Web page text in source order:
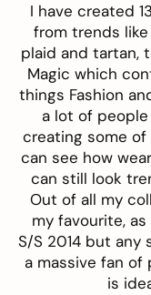
I have created
from trends like
plaid and tartan,
Magic which
things Fashion
a lot of people
creating some of
can see how
can still look
Out of all my
my favourite,
S/S 2014 but any
a massive fan
is